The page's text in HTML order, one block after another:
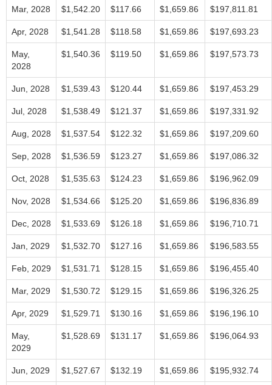
Mar, 2028 $1,542.20 $117.66 $1,659.86 $197,811.81
Apr, 2028 $1,541.28 $118.58 $1,659.86 $197,693.23
May,
2028
$1,540.36 $119.50 $1,659.86 $197,573.73
Jun, 2028 $1,539.43 $120.44 $1,659.86 $197,453.29
Jul, 2028 $1,538.49 $121.37 $1,659.86 $197,331.92
Aug, 2028 $1,537.54 $122.32 $1,659.86 $197,209.60
Sep, 2028 $1,536.59 $123.27 $1,659.86 $197,086.32
Oct, 2028 $1,535.63 $124.23 $1,659.86 $196,962.09
Nov, 2028 $1,534.66 $125.20 $1,659.86 $196,836.89
Dec, 2028 $1,533.69 $126.18 $1,659.86 $196,710.71
Jan, 2029 $1,532.70 $127.16 $1,659.86 $196,583.55
Feb, 2029 $1,531.71 $128.15 $1,659.86 $196,455.40
Mar, 2029 $1,530.72 $129.15 $1,659.86 $196,326.25
Apr, 2029 $1,529.71 $130.16 $1,659.86 $196,196.10
May,
2029
$1,528.69 $131.17 $1,659.86 $196,064.93
Jun, 2029 $1,527.67 $132.19 $1,659.86 $195,932.74